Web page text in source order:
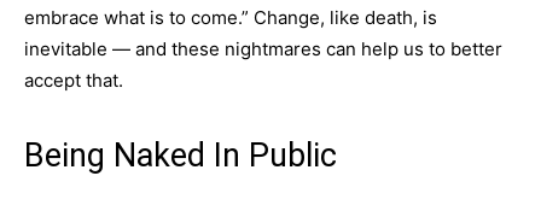
embrace what is to come.” Change, like death, is
inevitable — and these nightmares can help us to better
accept that.
Being Naked In Public